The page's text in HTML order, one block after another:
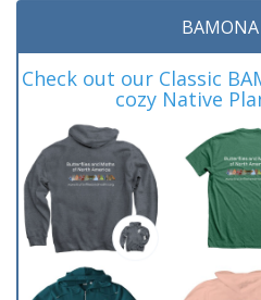
Check out our Classic
cozy Native